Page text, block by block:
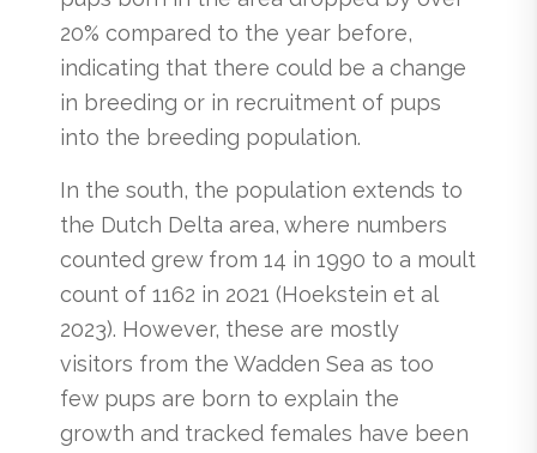
20% compared to the year before,
indicating that there could be a change
in breeding or in recruitment of pups
into the breeding population.
In the south, the population extends to
the Dutch Delta area, where numbers
counted grew from 14 in 1990 to a moult
count of 1162 in 2021 (Hoekstein et al
2023). However, these are mostly
visitors from the Wadden Sea as too
few pups are born to explain the
growth and tracked females have been